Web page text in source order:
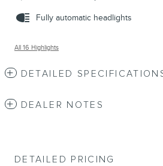
Fully automatic headlights
All 16 Highlights
DETAILED
DEALER NOTES
DETAILED PRICING